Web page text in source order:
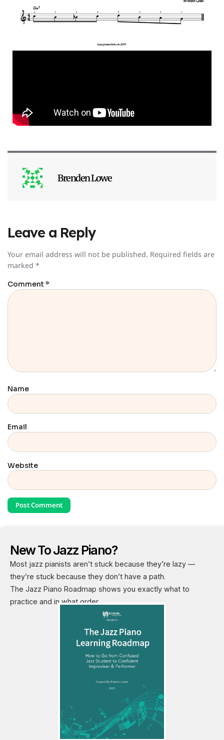
Brenden Lowe
Leave a Reply
Your email address will not be published. Required fields are
marked *
Comment *
Name
Email
Website
New To Jazz Piano?
Most jazz pianists aren’t stuck because they’re lazy —
they’re stuck because they don’t have a path.
The Jazz Piano Roadmap shows you exactly what to
practice and in what order.